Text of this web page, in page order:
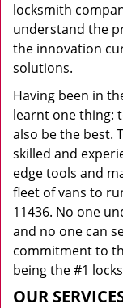
locksmith
understand the
the innovation
solutions.
Having been in
learnt one thing:
also be the best.
skilled and
edge tools and
fleet of vans to
11436. No one
and no one can
commitment to
being the #1
OUR